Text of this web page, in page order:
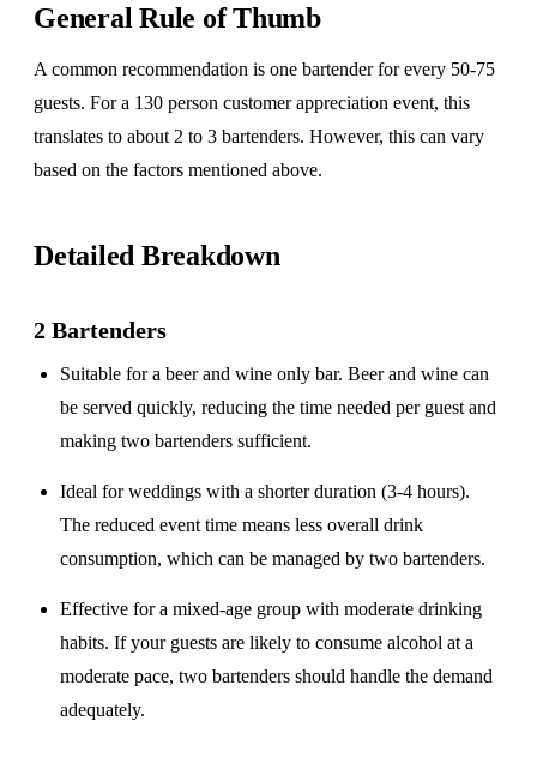
General Rule of Thumb
A common recommendation is one bartender for every 50-75
guests. For a 130 person customer appreciation event, this
translates to about 2 to 3 bartenders. However, this can vary
based on the factors mentioned above.
Detailed Breakdown
2 Bartenders
Suitable for abeer and wine only bar. Beer and wine can
be served quickly, reducing the time needed per guest and
making two bartenders sufficient.
Ideal for weddings with ashorter duration (3-4 hours).
The reduced event time means less overall drink
consumption, which can be managed by two bartenders.
Effective for amixed-age group with moderate drinking
habits. If your guests are likely to consume alcohol at a
moderate pace, two bartenders should handle the demand
adequately.